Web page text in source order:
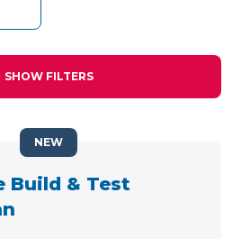
SHOW FILTERS
Build & Test
NEW